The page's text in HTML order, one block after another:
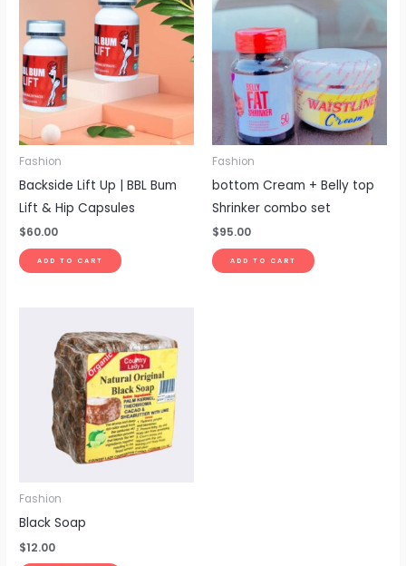
Fashion
Backside Lift Up | BBL Bum
Lift & Hip Capsules
$60.00
ADD TO CART
Fashion
bottom Cream + Belly top
Shrinker combo set
$95.00
ADD TO CART
Fashion
Black Soap
$12.00